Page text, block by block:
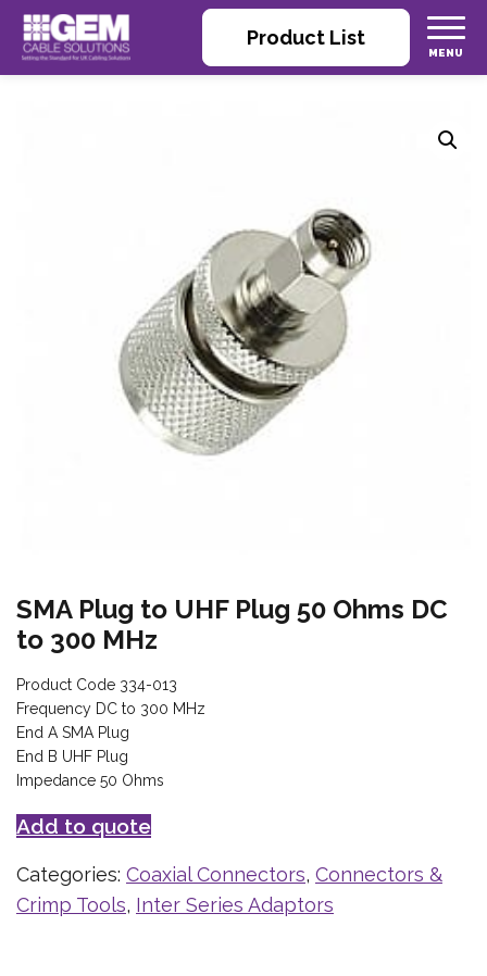
Product List
SMA Plug to UHF Plug 50 Ohms DC
to 300 MHz
Product Code 334-013
Frequency DC to 300 MHz
End A SMA Plug
End B UHF Plug
Impedance 50 Ohms
Add to quote
Categories: Coaxial Connectors, Connectors &
Crimp Tools, Inter Series Adaptors